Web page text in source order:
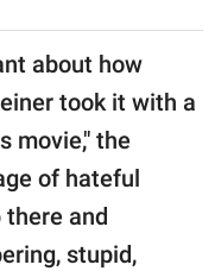
about how
took it with a
movie," the
of hateful
and
stupid,